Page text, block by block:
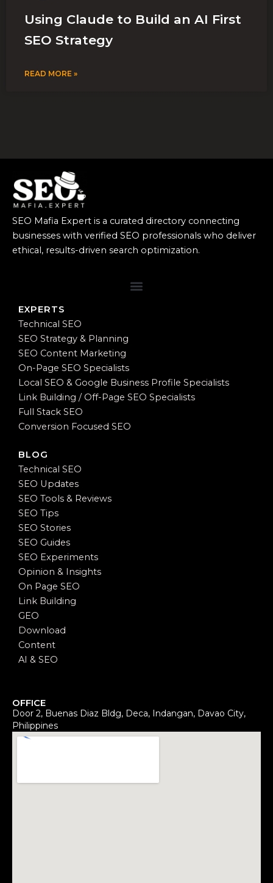
Using Claude to Build an AI First
SEO Strategy
READ MORE »
SEO Mafia Expert is a curated directory connecting
businesses with verified SEO professionals who deliver
ethical, results-driven search optimization.
EXPERTS
Technical SEO
SEO Strategy & Planning
SEO Content Marketing
On-Page SEO Specialists
Local SEO & Google Business Profile Specialists
Link Building / Off-Page SEO Specialists
Full Stack SEO
Conversion Focused SEO
BLOG
Technical SEO
SEO Updates
SEO Tools & Reviews
SEO Tips
SEO Stories
SEO Guides
SEO Experiments
Opinion & Insights
On Page SEO
Link Building
GEO
Download
Content
AI & SEO
OFFICE
Door 2, Buenas Diaz Bldg, Deca, Indangan, Davao City,
Philippines